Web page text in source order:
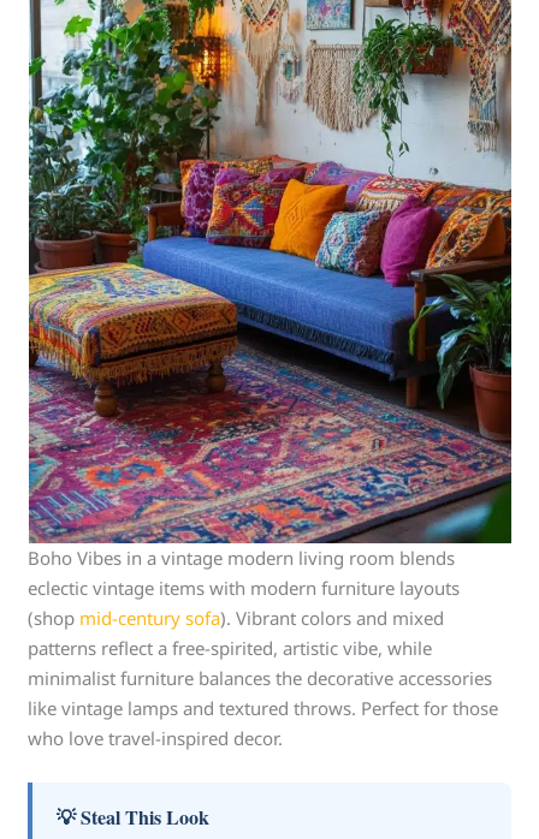
Boho Vibes in a vintage modern living room blends
eclectic vintage items with modern furniture layouts
(shop mid-century sofa). Vibrant colors and mixed
patterns reflect a free-spirited, artistic vibe, while
minimalist furniture balances the decorative accessories
like vintage lamps and textured throws. Perfect for those
who love travel-inspired decor.
💡 Steal This Look